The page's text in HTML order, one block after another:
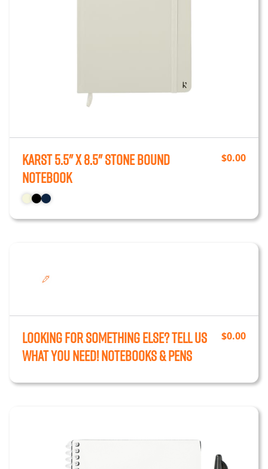
Karst 5.5" x 8.5" Stone Bound
Notebook
$0.00
Looking for something else? Tell us
what you need!Notebooks & Pens
$0.00